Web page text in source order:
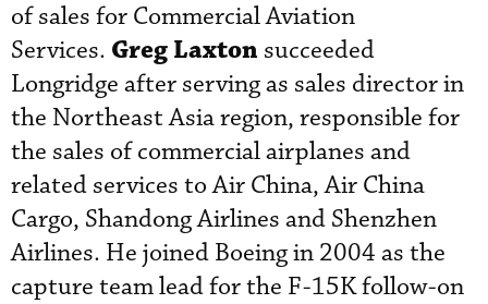
of sales for Commercial Aviation
Services. Greg Laxton succeeded
Longridge after serving as sales director in
the Northeast Asia region, responsible for
the sales of commercial airplanes and
related services to Air China, Air China
Cargo, Shandong Airlines and Shenzhen
Airlines. He joined Boeing in 2004 as the
capture team lead for the F-15K follow-on